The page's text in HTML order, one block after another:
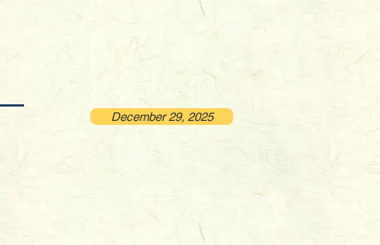
December 29, 2025